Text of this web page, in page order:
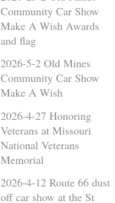
Community Car Show
Make A Wish Awards
and flag
2026-5-2 Old Mines
Community Car Show
Make A Wish
2026-4-27 Honoring
Veterans at Missouri
National Veterans
Memorial
2026-4-12 Route 66 dust
off car show at the St